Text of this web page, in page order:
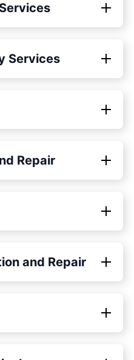
Services
Repair
and Repair